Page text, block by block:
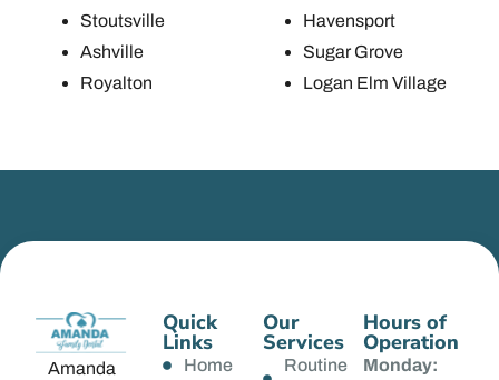
Stoutsville
Ashville
Royalton
Havensport
Sugar Grove
Logan Elm Village
Amanda
Quick
Links
Home
Our
Services
Routine
Hours of
Operation
Monday: